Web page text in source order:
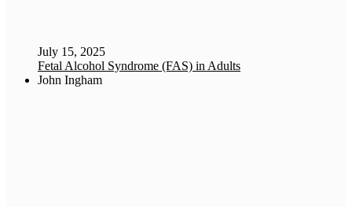
July 15, 2025
Fetal Alcohol Syndrome (FAS) in Adults
John Ingham